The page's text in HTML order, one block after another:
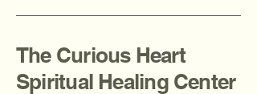
The Curious Heart
Spiritual Healing Center